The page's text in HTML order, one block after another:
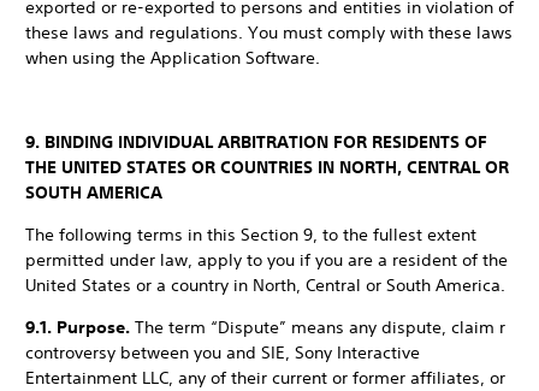
exported or re-exported to persons and entities in violation of
these laws and regulations. You must comply with these laws
when using the Application Software.
9. BINDING INDIVIDUAL ARBITRATION FOR RESIDENTS OF
THE UNITED STATES OR COUNTRIES IN NORTH, CENTRAL OR
SOUTH AMERICA
The following terms in this Section 9, to the fullest extent
permitted under law, apply to you if you are a resident of the
United States or a country in North, Central or South America.
9.1. Purpose. The term “Dispute” means any dispute, claim r
controversy between you and SIE, Sony Interactive
Entertainment LLC, any of their current or former affiliates, or